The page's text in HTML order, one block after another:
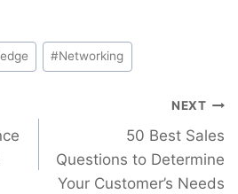
#Networking
NEXT
50 Best Sales
Questions to Determine
Your Customer’s Needs